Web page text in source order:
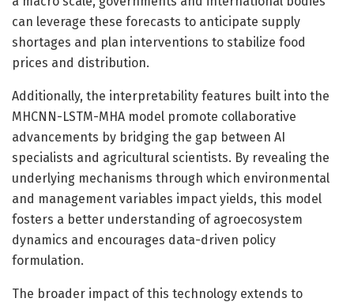
can leverage these forecasts to anticipate supply
shortages and plan interventions to stabilize food
prices and distribution.
Additionally, the interpretability features built into the
MHCNN-LSTM-MHA model promote collaborative
advancements by bridging the gap between AI
specialists and agricultural scientists. By revealing the
underlying mechanisms through which environmental
and management variables impact yields, this model
fosters a better understanding of agroecosystem
dynamics and encourages data-driven policy
formulation.
The broader impact of this technology extends to